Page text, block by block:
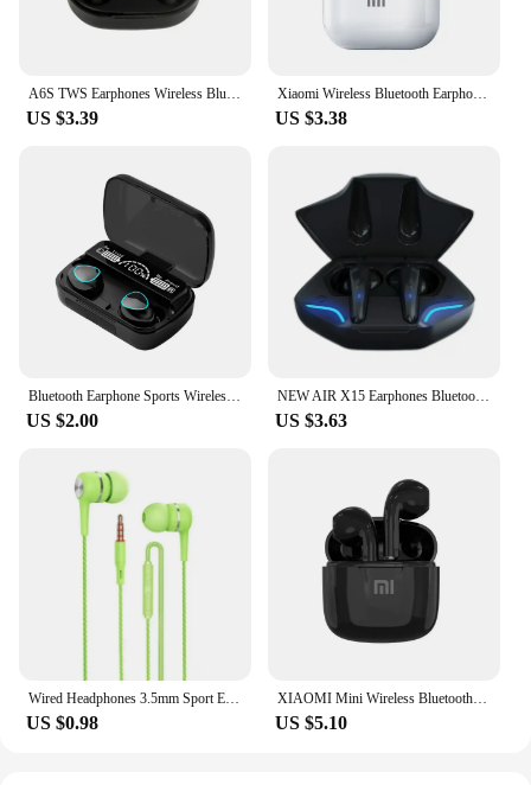
A6S TWS Earphones Wireless Bluetooth 5.1 Headphones Touch Control Earbuds With Mic Earphones Sport Waterproof Headset for xiaomi
US $3.39
Xiaomi Wireless Bluetooth Earphones HD 5.2 Stereo Headset Waterproof Earbuds In Ear Touch Control HD Microphone For Smart Phone
US $3.38
Bluetooth Earphone Sports Wireless Headphones Stereo Bass Headset TWS Music Earbuds with Microphone for Iphone Xiaomi
US $2.00
NEW AIR X15 Earphones Bluetooth Wireless Gamer Headphones 65ms Low Latency Earbuds fone Gamer Headset Gamer With Mic Handfree
US $3.63
Wired Headphones 3.5mm Sport Earbuds with Bass Phone Earphones Stereo Headset with Mic volume control Music Earphones
US $0.98
XIAOMI Mini Wireless Bluetooth Earphones Bluetooth 5.3 TWS Headset Touch Control Sports Waterproof Gaming Headphones
US $5.10